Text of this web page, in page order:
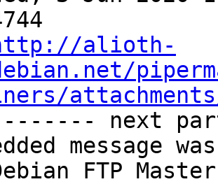
alioth-
next
message
FTP